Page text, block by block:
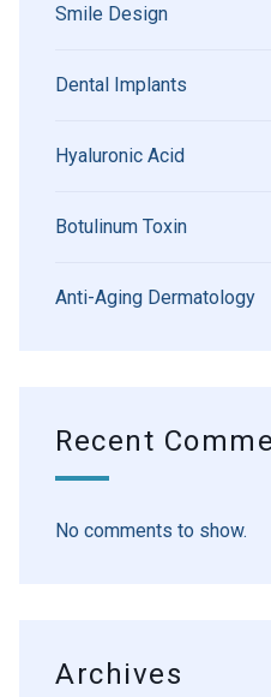
Smile Design
Dental Implants
Hyaluronic Acid
Botulinum Toxin
Anti-Aging Dermatology
Recent
No comments to show.
Archives